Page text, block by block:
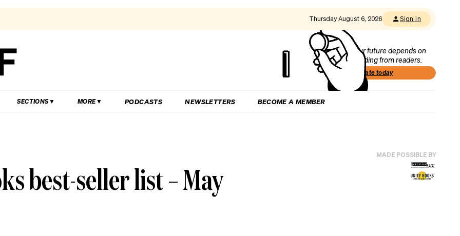
Thursday August 6, 2026 Sign in
Our future depends on
funding from readers.
Donate today
SECTIONS MORE PODCASTS NEWSLETTERS BECOME A MEMBER
best-seller list – May
MADE POSSIBLE BY